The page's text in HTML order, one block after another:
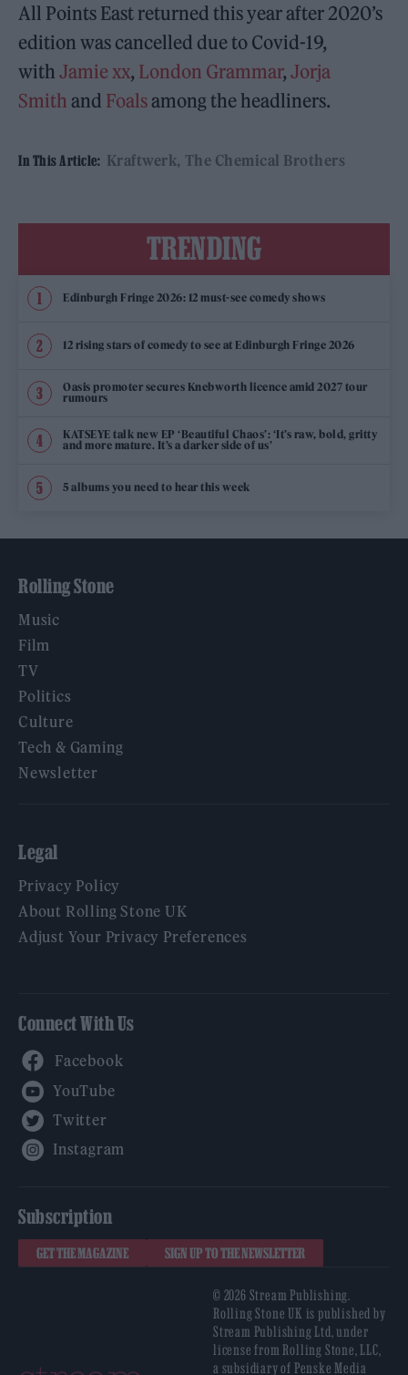
All Points East returned this year after 2020’s
edition was cancelled due to Covid-19,
withJamie xx, London Grammar,Jorja
Smith and Foalsamong the headliners.
In This Article: Kraftwerk The Chemical Brothers
TRENDING
Edinburgh Fringe 2026: 12 must-see comedy shows
12 rising stars of comedy to see at Edinburgh Fringe 2026
Oasis promoter secures Knebworth licence amid 2027 tour
rumours
KATSEYE talk new EP ‘Beautiful Chaos’: ‘It’s raw, bold, gritty
and more mature. It’s a darker side of us’
5 albums you need to hear this week
Rolling Stone
Music
Film
TV
Politics
Culture
Tech & Gaming
Newsletter
Legal
Privacy Policy
About Rolling Stone UK
Adjust Your Privacy Preferences
Connect With Us
Subscription
GET THE MAGAZINE SIGN UP TO THE NEWSLETTER
© 2026 Stream Publishing.
Rolling Stone UK is published by
Stream Publishing Ltd, under
license from Rolling Stone, LLC,
a subsidiary of Penske Media